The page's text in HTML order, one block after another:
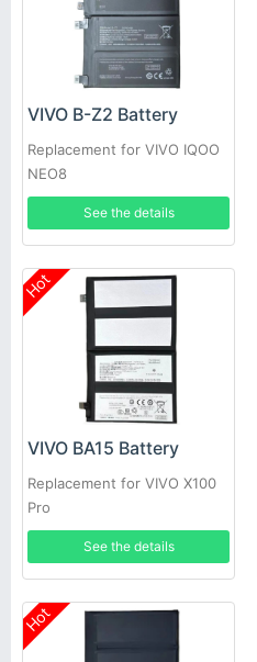
VIVO B-Z2 Battery
Replacement for VIVO IQOO
NEO8
See the details
Hot
VIVO BA15 Battery
Replacement for VIVO X100
Pro
See the details
Hot